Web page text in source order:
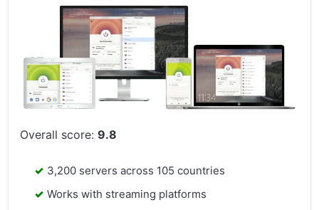
Overall score:9.8
3,200 servers across 105 countries
Works with streaming platforms